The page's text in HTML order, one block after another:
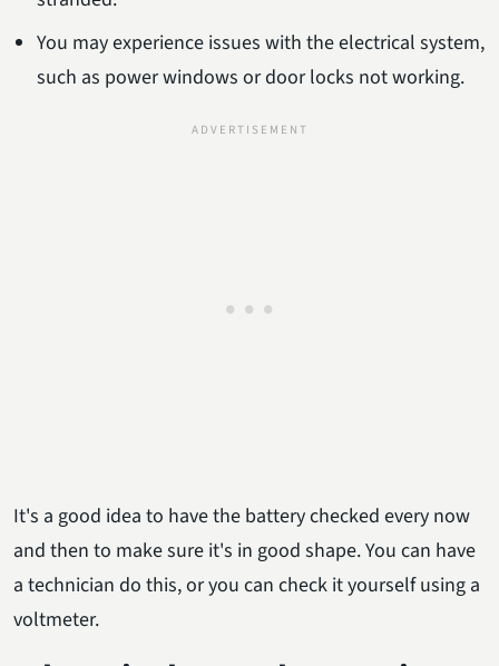
You may experience issues with the electrical system,
such as power windows or door locks not working.
It's a good idea to have the battery checked every now
and then to make sure it's in good shape. You can have
a technician do this, or you can check it yourself using a
voltmeter.